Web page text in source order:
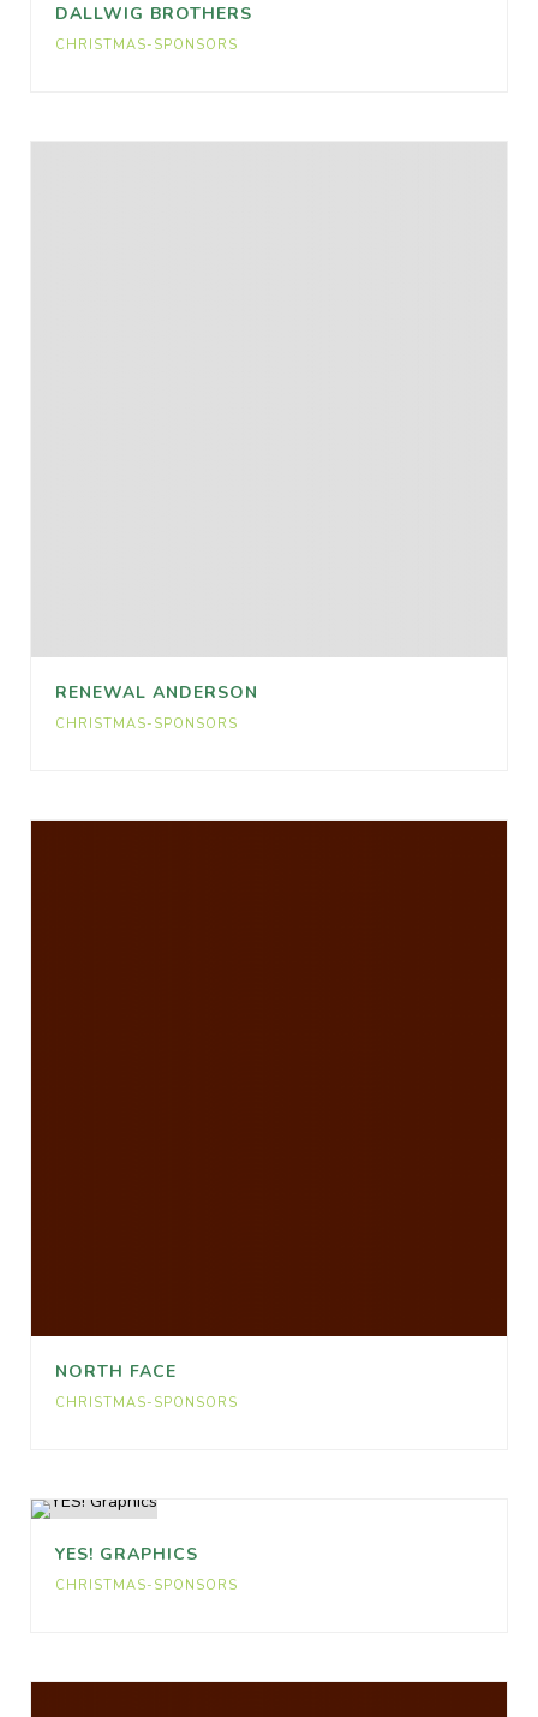
DALLWIG BROTHERS
CHRISTMAS-SPONSORS
RENEWAL ANDERSON
CHRISTMAS-SPONSORS
NORTH FACE
CHRISTMAS-SPONSORS
YES! GRAPHICS
CHRISTMAS-SPONSORS